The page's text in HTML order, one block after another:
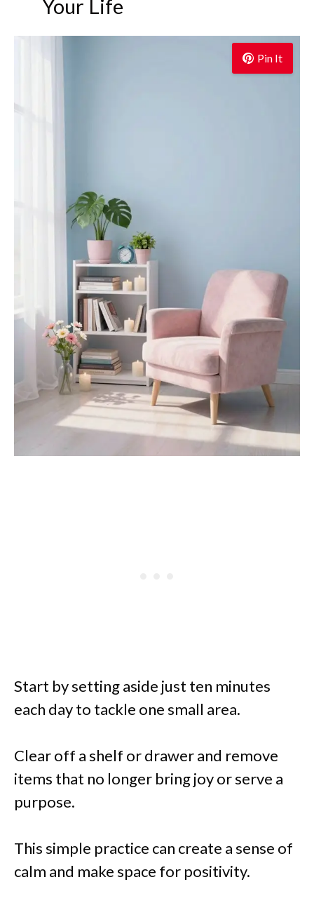
Your Life
Pin It
Start by setting aside just ten minutes
each day to tackle one small area.
Clear off a shelf or drawer and remove
items that no longer bring joy or serve a
purpose.
This simple practice can create a sense of
calm and make space for positivity.